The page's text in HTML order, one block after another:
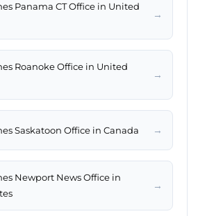
Panama CT Office in United
→
Roanoke Office in United
→
Saskatoon Office in Canada →
Newport News Office in
→